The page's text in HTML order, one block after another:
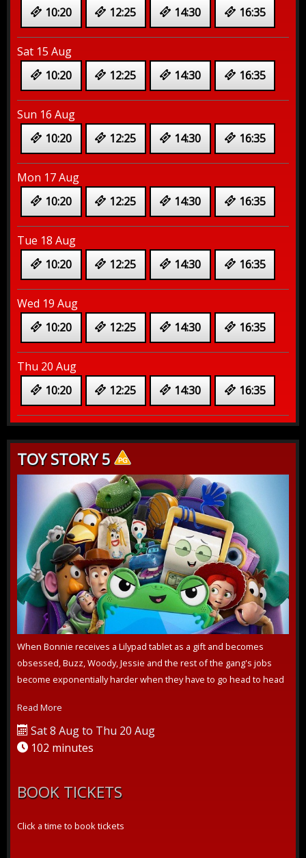
10:20 12:25 14:30 16:35
Sat 15 Aug
10:20
12:25 14:30 16:35
Sun 16 Aug
10:20
12:25 14:30 16:35
Mon 17 Aug
10:20
12:25 14:30 16:35
Tue 18 Aug
10:20
12:25 14:30 16:35
Wed 19 Aug
10:20
12:25 14:30 16:35
Thu 20 Aug
10:20
12:25 14:30 16:35
TOY STORY 5
When Bonnie receives a Lilypad tablet as a gift and becomes
obsessed, Buzz, Woody, Jessie and the rest of the gang's jobs
become exponentially harder when they have to go head to head
Read More
Sat 8 Aug to Thu 20 Aug
102 minutes
BOOK TICKETS
Click a time to book tickets